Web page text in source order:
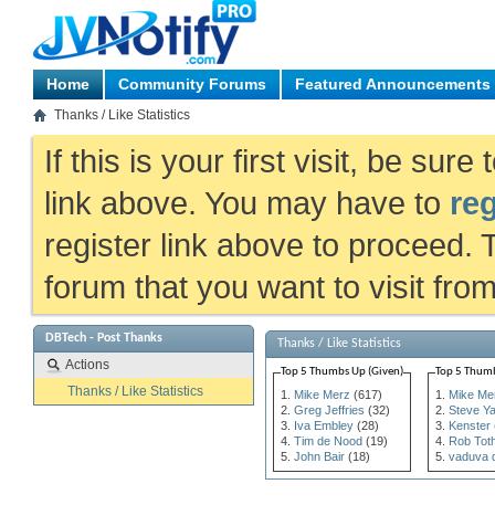
Home Community Forums Featured Announcements
Thanks / Like Statistics
If this is your first visit, be sure
link above. You may have to
register link above to proceed.
forum that you want to visit
Thanks / Like Statistics
Top 5 Thumbs Up (Given)
Mike Merz (617)
Greg Jeffries (32)
Iva Embley (28)
Tim de Nood (19)
John Bair (18)
Top 5
Mike
Steve
Kenster
Rob
vaduva
DBTech - Post Thanks
Actions
Thanks / Like Statistics